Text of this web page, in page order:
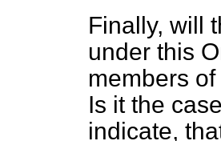
Finally, will
under this
members
Is it the
indicate,